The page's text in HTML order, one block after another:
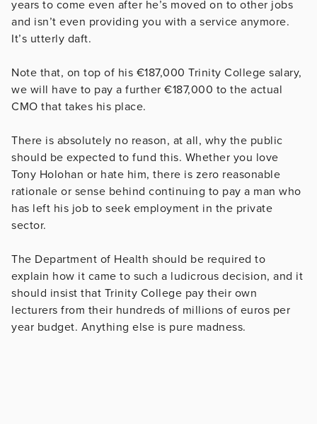
years to come even after he’s moved on to other jobs
and isn’t even providing you with a service anymore.
It’s utterly daft.
Note that, on top of his €187,000 Trinity College salary,
we will have to pay a further €187,000 to the actual
CMO that takes his place.
There is absolutely no reason, at all, why the public
should be expected to fund this. Whether you love
Tony Holohan or hate him, there is zero reasonable
rationale or sense behind continuing to pay a man who
has left his job to seek employment in the private
sector.
The Department of Health should be required to
explain how it came to such a ludicrous decision, and it
should insist that Trinity College pay their own
lecturers from their hundreds of millions of euros per
year budget. Anything else is pure madness.